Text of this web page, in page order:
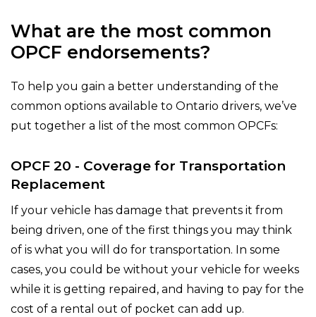
What are the most common
OPCF endorsements?
To help you gain a better understanding of the
common options available to Ontario drivers, we’ve
put together a list of the most common OPCFs:
OPCF 20 - Coverage for Transportation
Replacement
If your vehicle has damage that prevents it from
being driven, one of the first things you may think
of is what you will do for transportation. In some
cases, you could be without your vehicle for weeks
while it is getting repaired, and having to pay for the
cost of a rental out of pocket can add up.